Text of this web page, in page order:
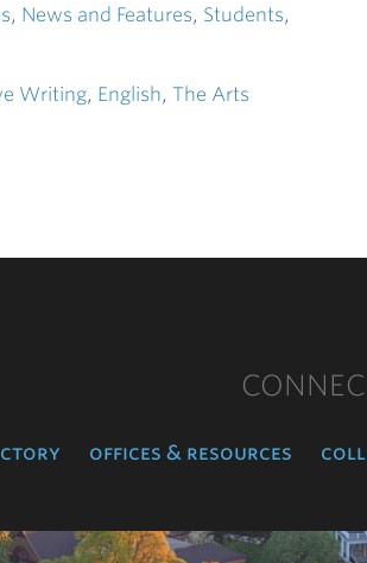
, News and Features, Students,
Writing, English, The Arts
offices & resources